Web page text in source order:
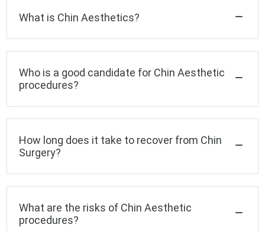
What is Chin Aesthetics?
Who is a good candidate for Chin Aesthetic
procedures?
How long does it take to recover from Chin
Surgery?
What are the risks of Chin Aesthetic
procedures?